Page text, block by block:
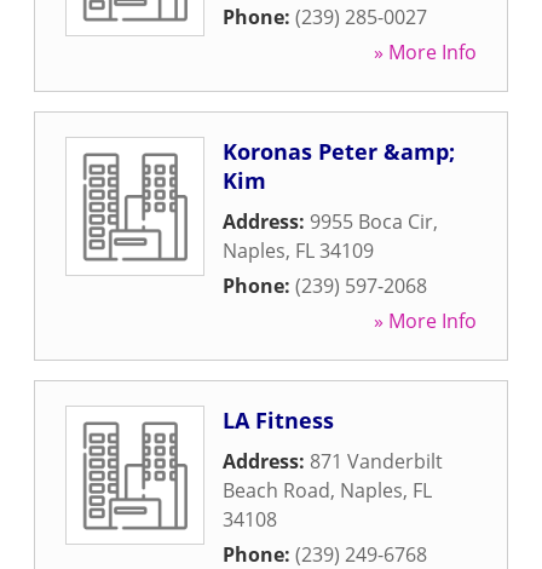
Phone: (239) 285-0027
» More Info
Koronas Peter &amp;
Kim
Address: 9955 Boca Cir,
Naples, FL34109
Phone: (239) 597-2068
» More Info
LA Fitness
Address: 871 Vanderbilt
Beach Road, Naples, FL
34108
Phone: (239) 249-6768